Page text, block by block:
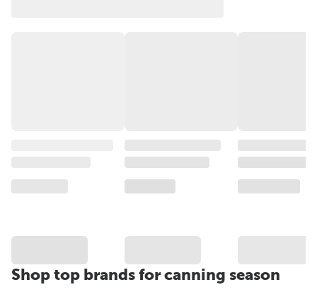
Shop top brands for canning season